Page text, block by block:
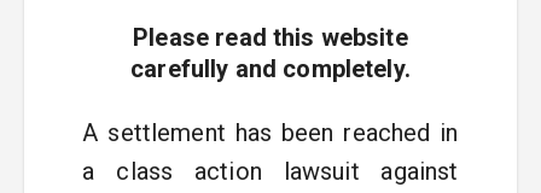
Please read this website
carefully and completely.
A settlement has been reached in
a class action lawsuit against